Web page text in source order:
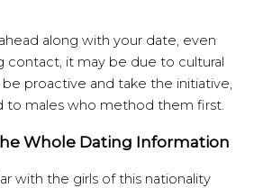
along with your date, even
contact, it may be due to cultural
proactive and take the initiative,
to males who method them first.
Whole Dating Information
with the girls of this nationality